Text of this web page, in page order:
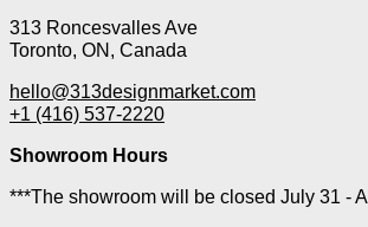
313 Roncesvalles Ave
Toronto, ON, Canada
hello@313designmarket.com
+1 (416) 537-2220
Showroom Hours
***The showroom will be closed July 31 -